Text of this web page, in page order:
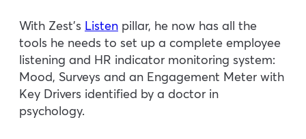
With Zest’s Listen pillar, he now has all the
tools he needs to set up a complete employee
listening and HR indicator monitoring system:
Mood, Surveys and an Engagement Meter with
Key Drivers identified by a doctor in
psychology.